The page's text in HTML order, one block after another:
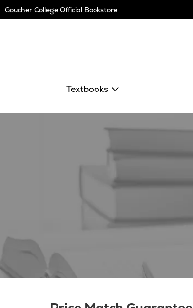
Navigation
Goucher College Official Bookstore
Textbooks